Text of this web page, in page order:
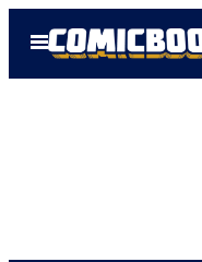
Open
Menu